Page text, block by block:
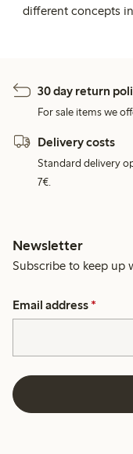
different concepts
30 day return
For sale items we
Delivery costs
Standard delivery
7€.
Newsletter
Subscribe to keep up
Email address *